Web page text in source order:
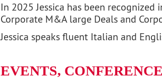
In 2025 Jessica has been
Corporate M&A large Deals and
Jessica speaks fluent Italian and
EVENTS,